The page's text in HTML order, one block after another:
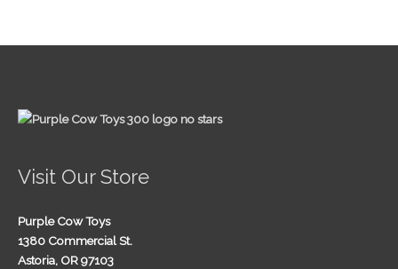
Visit Our Store
Purple Cow Toys
1380 Commercial St.
Astoria, OR 97103